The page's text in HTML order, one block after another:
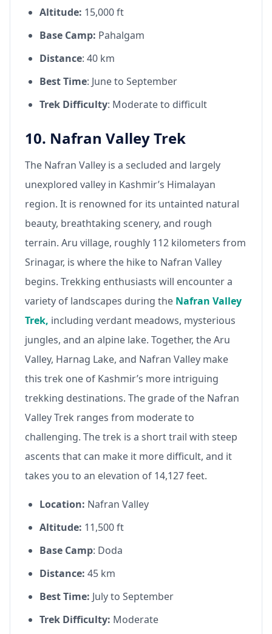
Altitude: 15,000 ft
Base Camp: Pahalgam
Distance: 40 km
Best Time: June to September
Trek Difficulty: Moderate to difficult
10. Nafran Valley Trek
The Nafran Valley is a secluded and largely
unexplored valley in Kashmir’s Himalayan
region. It is renowned for its untainted natural
beauty, breathtaking scenery, and rough
terrain. Aru village, roughly 112 kilometers from
Srinagar, is where the hike to Nafran Valley
begins. Trekking enthusiasts will encounter a
variety of landscapes during the Nafran Valley
Trek, including verdant meadows, mysterious
jungles, and an alpine lake. Together, the Aru
Valley, Harnag Lake, and Nafran Valley make
this trek one of Kashmir’s more intriguing
trekking destinations. The grade of the Nafran
Valley Trek ranges from moderate to
challenging. The trek is a short trail with steep
ascents that can make it more difficult, and it
takes you to an elevation of 14,127 feet.
Location: Nafran Valley
Altitude: 11,500 ft
Base Camp: Doda
Distance: 45 km
Best Time: July to September
Trek Difficulty: Moderate